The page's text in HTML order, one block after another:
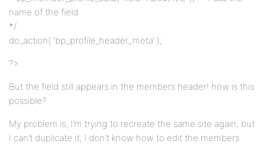
name of the field
*/
do_action( ‘bp_profile_header_meta’ );
?>
But the field still appears in the members header! how is this
possible?
My problem is, I’m trying to recreate the same site again, but
I can’t duplicate it, I don’t know how to edit the members